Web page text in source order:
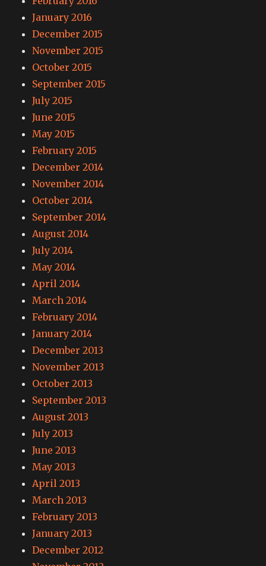
January 2016
December 2015
November 2015
October 2015
September 2015
July 2015
June 2015
May 2015
February 2015
December 2014
November 2014
October 2014
September 2014
August 2014
July 2014
May 2014
April 2014
March 2014
February 2014
January 2014
December 2013
November 2013
October 2013
September 2013
August 2013
July 2013
June 2013
May 2013
April 2013
March 2013
February 2013
January 2013
December 2012